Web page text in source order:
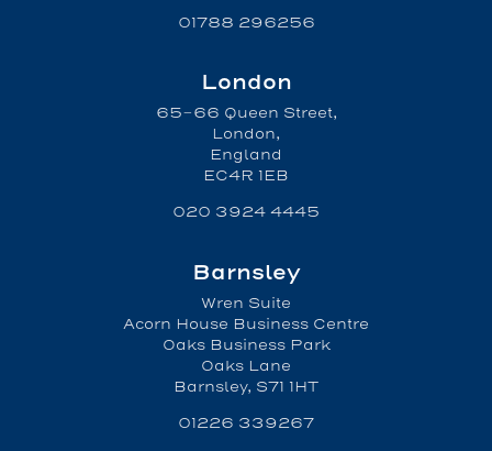
01788 296256
London
65-66 Queen Street,
London,
England
EC4R 1EB
020 3924 4445
Barnsley
Wren Suite
Acorn House Business Centre
Oaks Business Park
Oaks Lane
Barnsley, S71 1HT
01226 339267